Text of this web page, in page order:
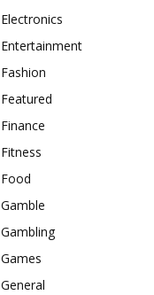
Electronics
Entertainment
Fashion
Featured
Finance
Fitness
Food
Gamble
Gambling
Games
General